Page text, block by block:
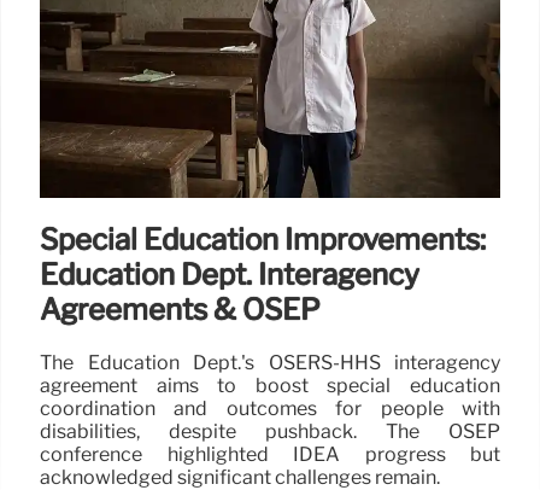
Special Education Improvements:
Education Dept. Interagency
Agreements & OSEP
The Education Dept.'s OSERS-HHS interagency
agreement aims to boost special education
coordination and outcomes for people with
disabilities, despite pushback. The OSEP
conference highlighted IDEA progress but
acknowledged significant challenges remain.